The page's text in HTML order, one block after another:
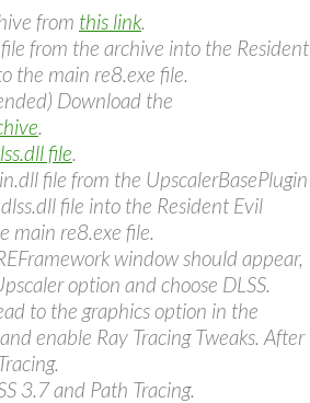
from this link.
from the archive into the Resident
the main re8.exe file.
Download the
.
file.
file from the UpscalerBasePlugin
file into the Resident Evil
main re8.exe file.
window should appear,
option and choose DLSS.
to the graphics option in the
enable Ray Tracing Tweaks. After
3.7 and Path Tracing.